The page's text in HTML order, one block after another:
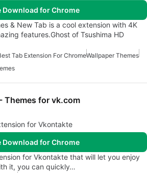
Download for Chrome
& New Tab is a cool extension with 4K
features.Ghost of Tsushima HD
Tab Extension For ChromeWallpaper Themes
Themes for vk.com
for Vkontakte
Download for Chrome
for Vkontakte that will let you enjoy
it, you can quickly…